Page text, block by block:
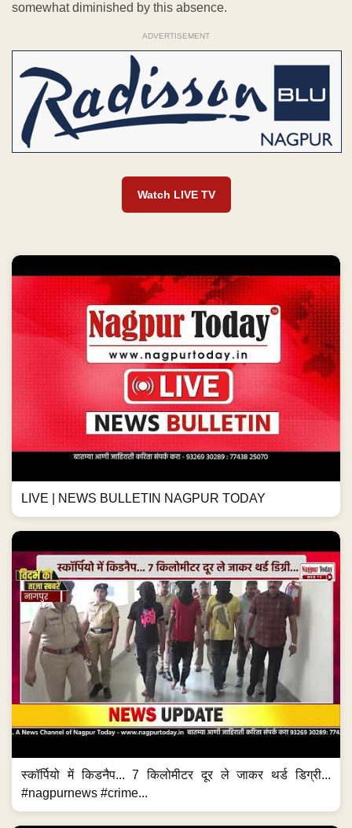
somewhat diminished by this absence.
ADVERTISEMENT
Watch LIVE TV
LIVE | NEWS BULLETIN NAGPUR TODAY
स्कॉर्पियो में किडनैप... 7 किलोमीटर दूर ले जाकर थर्ड डिग्री...
#nagpurnews #crime...